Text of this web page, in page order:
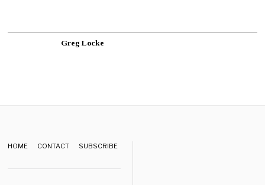
Greg Locke
HOME CONTACT SUBSCRIBE